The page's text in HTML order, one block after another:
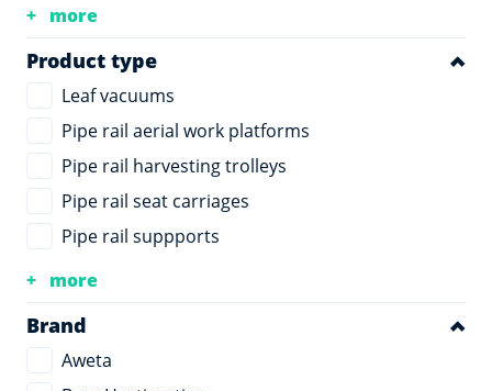
more
Product type
Leaf vacuums
Pipe rail aerial work platforms
Pipe rail harvesting trolleys
Pipe rail seat carriages
Pipe rail suppports
more
Brand
Aweta